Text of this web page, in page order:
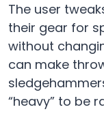
The user
their gear for
without
can make
“heavy” to be